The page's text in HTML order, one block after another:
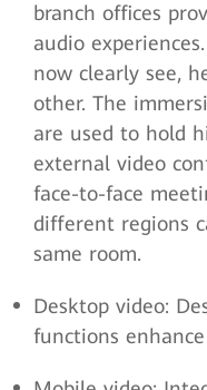
branch offices
audio
now clearly see,
other. The
are used to hold
external video
face-to-face
different regions
same room.
Desktop video:
functions